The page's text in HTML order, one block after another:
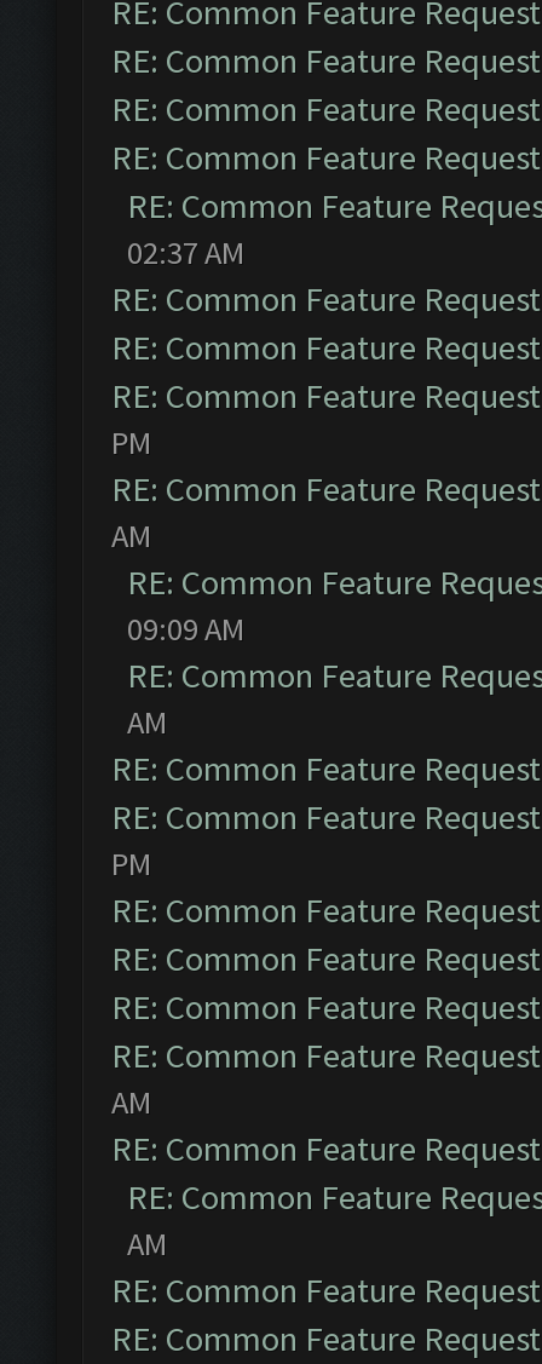
RE: Common Feature
RE: Common Feature
RE: Common Feature
RE: Common Feature
RE: Common Feature
02:37 AM
RE: Common Feature
RE: Common Feature
RE: Common Feature
PM
RE: Common Feature
AM
RE: Common Feature
09:09 AM
RE: Common Feature
AM
RE: Common Feature
RE: Common Feature
PM
RE: Common Feature
RE: Common Feature
RE: Common Feature
RE: Common Feature
AM
RE: Common Feature
RE: Common Feature
AM
RE: Common Feature
RE: Common Feature